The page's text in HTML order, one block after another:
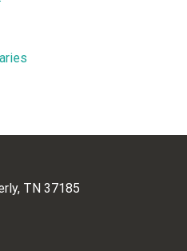
TN 37185